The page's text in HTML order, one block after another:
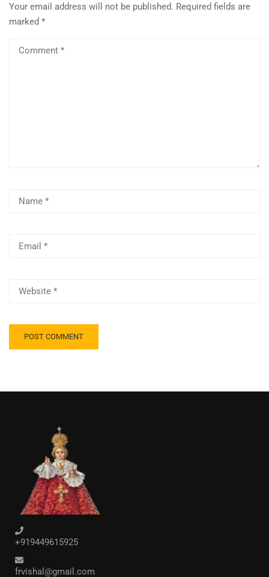
Your email address will not be published. Required fields are
marked *
+919449615925
frvishal@gmail.com